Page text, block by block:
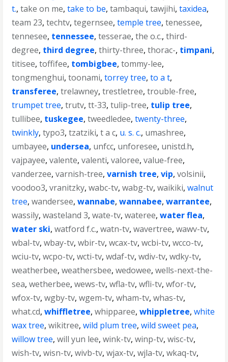
t.,take on me,take to be,tambaqui,tawjihi,taxidea,
team 23,techtv,tegernsee,temple tree,tenessee,
tennesee, tennessee,tesserae,the o.c.,third-
degree, third degree,thirty-three,thorac-, timpani,
titisee,toffifee, tombigbee,tommy-lee,
tongmenghui,toonami,torrey tree,to a t,
transferee,trelawney,trestletree,trouble-free,
trumpet tree,trutv,tt-33,tulip-tree, tulip tree,
tullibee, tuskegee,tweedledee,twenty-three,
twinkly,typo3,tzatziki,t a c, u. s. c., umashree,
umbayee, undersea, unfcc, unforesee, unistd.h,
vajpayee,valente,valenti,valoree,value-free,
vanderzee,varnish-tree,varnish tree,vip,volsinii,
voodoo3,vranitzky,wabc-tv,wabg-tv,waikiki,walnut
tree,wandersee,wannabe,wannabee,warrantee,
wassily,wasteland 3,wate-tv,wateree,water flea,
water ski,watford f.c.,watn-tv,wavertree,wawv-tv,
wbal-tv,wbay-tv,wbir-tv,wcax-tv,wcbi-tv,wcco-tv,
wciu-tv,wcpo-tv,wcti-tv,wdaf-tv,wdiv-tv,wdky-tv,
weatherbee,weathersbee,wedowee,wells-next-the-
sea,wetherbee,wews-tv,wfla-tv,wfli-tv,wfor-tv,
wfox-tv,wgby-tv,wgem-tv,wham-tv,whas-tv,
what.cd,whiffletree,whipparee,whippletree,white
wax tree,wikitree,wild plum tree,wild sweet pea,
willow tree,will yun lee,wink-tv,winp-tv,wisc-tv,
wish-tv,wisn-tv,wivb-tv,wjax-tv,wjla-tv,wkaq-tv,